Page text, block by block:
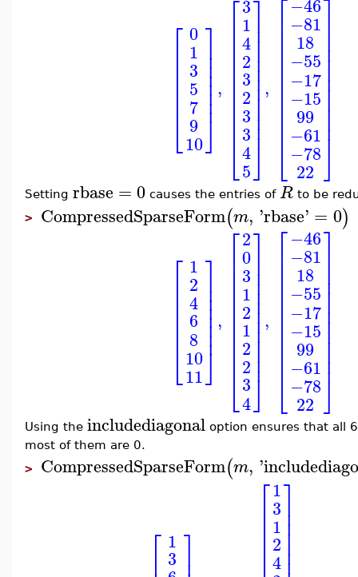
⎡
⎣
⎢⎢⎢⎢⎢⎢⎢
0
1
3
5
7
9
10
⎤
⎦
⎥⎥⎥⎥⎥⎥⎥ ,
⎡
⎣
⎢⎢⎢⎢⎢⎢⎢⎢⎢⎢⎢⎢
3
1
4
2
3
2
3
3
4
5
⎤
⎦
⎥⎥⎥⎥⎥⎥⎥⎥⎥⎥⎥⎥
,
⎡
⎣
⎢⎢⎢⎢⎢⎢⎢⎢⎢⎢⎢⎢
−81
18
−55
−17
−15
99
−61
−78
22
⎤
⎦
⎥⎥⎥⎥⎥⎥⎥⎥⎥⎥⎥⎥
Setting rbase = 0 causes the entries of R to be
> CompressedSparseForm(m, 'rbase' = 0)
⎡
⎣
⎢⎢⎢⎢⎢⎢⎢
1
2
4
6
8
10
11
⎤
⎦
⎥⎥⎥⎥⎥⎥⎥ ,
⎡
⎣
⎢⎢⎢⎢⎢⎢⎢⎢⎢⎢⎢⎢
2
0
3
1
2
1
2
2
3
4
⎤
⎦
⎥⎥⎥⎥⎥⎥⎥⎥⎥⎥⎥⎥
,
⎡
⎣
⎢⎢⎢⎢⎢⎢⎢⎢⎢⎢⎢⎢
−46
−81
18
−55
−17
−15
99
−61
−78
22
⎤
⎦
⎥⎥⎥⎥⎥⎥⎥⎥⎥⎥⎥⎥
Using the includediagonal option ensures that all
most of them are 0.
> CompressedSparseForm(m, '
⎡ 1
3 ⎤
⎡
⎢⎢⎢⎢⎢
1
3
1
2
4
⎤⎥⎥⎥⎥⎥